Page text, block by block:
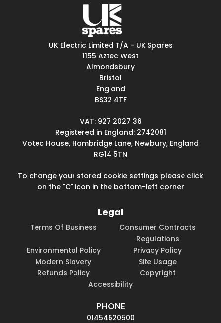
UK Electric Limited T/A - UK Spares
1155 Aztec West
Almondsbury
Bristol
England
BS32 4TF
VAT: 927 2027 36
Registered in England: 2742081
Votec House, Hambridge Lane, Newbury, England
RG14 5TN
To change your stored cookie settings please click
on the "C" icon in the bottom-left corner
Legal
Terms Of Business
Consumer Contracts
Regulations
Environmental Policy
Privacy Policy
Modern Slavery
Site Usage
Refunds Policy
Copyright
Accessibility
PHONE
01454620500